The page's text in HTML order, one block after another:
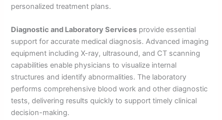
personalized treatment plans.
Diagnostic and Laboratory Services provide essential
support for accurate medical diagnosis. Advanced imaging
equipment including X-ray, ultrasound, and CT scanning
capabilities enable physicians to visualize internal
structures and identify abnormalities. The laboratory
performs comprehensive blood work and other diagnostic
tests, delivering results quickly to support timely clinical
decision-making.